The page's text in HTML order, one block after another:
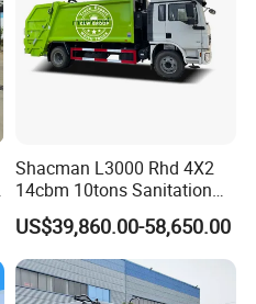
Shacman L3000 Rhd 4X2
14cbm 10tons Sanitation
Garbage Compactor Truck
US$39,860.00-58,650.00